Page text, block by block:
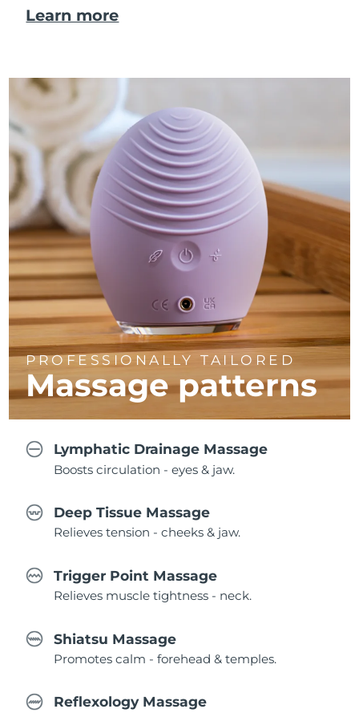
Learn more
PROFESSIONALLY TAILORED
Massagepatterns
Lymphatic Drainage Massage
Boosts circulation - eyes & jaw.
Deep Tissue Massage
Relieves tension - cheeks & jaw.
Trigger Point Massage
Relieves muscle tightness - neck.
Shiatsu Massage
Promotes calm - forehead & temples.
Reflexology Massage